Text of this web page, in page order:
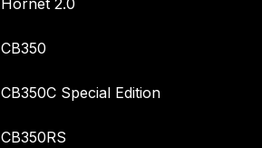
Hornet 2.0
CB350
CB350C Special Edition
CB350RS